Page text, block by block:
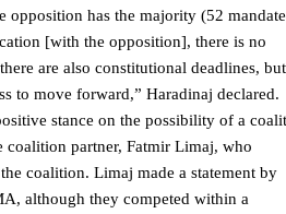
opposition has the majority (52
[with the opposition], there is no
are also constitutional deadlines,
to move forward,” Haradinaj declared.
stance on the possibility of a
partner, Fatmir Limaj, who
coalition. Limaj made a statement by
although they competed within a